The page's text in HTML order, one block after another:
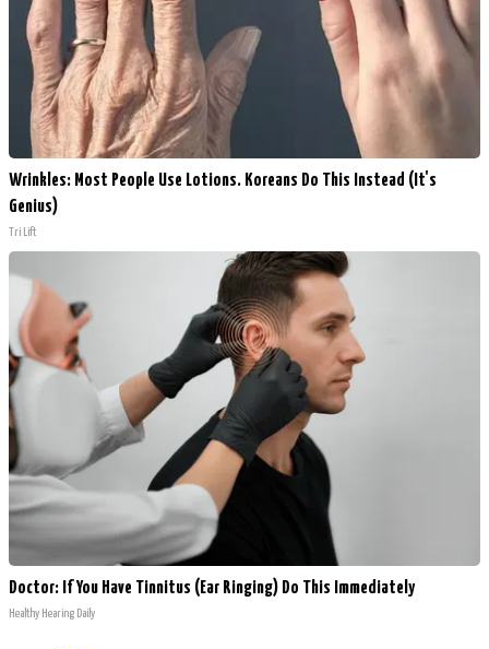
Wrinkles: Most People Use Lotions. Koreans Do This Instead (It's
Genius)
Tri Lift
Doctor: If You Have Tinnitus (Ear Ringing) Do This Immediately
Healthy Hearing Daily